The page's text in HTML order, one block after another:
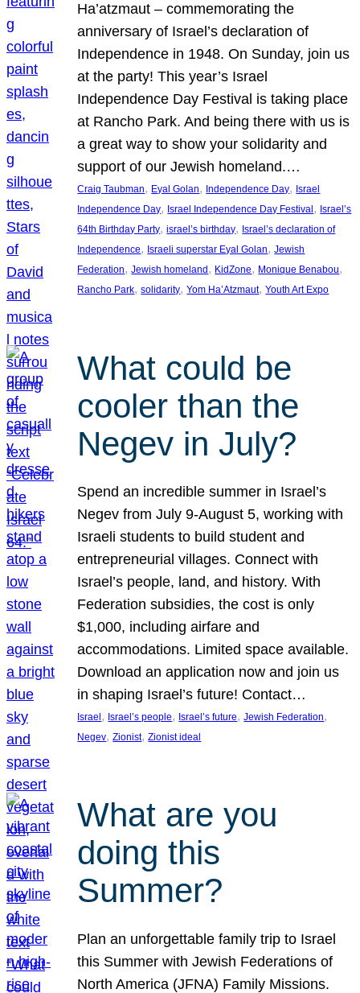
Ha’atzmaut – commemorating the
anniversary of Israel’s declaration of
Independence in 1948. On Sunday, join us
at the party! This year’s Israel
Independence Day Festival is taking place
at Rancho Park. And being there with us is
a great way to show your solidarity and
support of our Jewish homeland.…
Craig Taubman, Eyal Golan, Independence Day, Israel
Independence Day, Israel Independence Day Festival , Israel’s
64th Birthday Party, israel’s birthday, Israel’s declaration of
Independence, Israeli superstar Eyal Golan, Jewish
Federation, Jewish homeland , KidZone, Monique Benabou
Rancho Park, solidarity, Yom Ha’Atzmaut, Youth Art Expo
What could be
cooler than the
Negev in July?
Spend an incredible summer in Israel’s
Negev from July 9-August 5, working with
Israeli students to build student and
entrepreneurial villages. Connect with
Israel’s people, land, and history. With
Federation subsidies, the cost is only
$1,000, including airfare and
accommodations. Limited space available.
Download an application now and join us
in shaping Israel’s future! Contact…
Israel , Israel’s people, Israel’s future, Jewish Federation
Negev, Zionist, Zionist ideal
What are you
doing this
Summer?
Plan an unforgettable family trip to Israel
this Summer with Jewish Federations of
North America (JFNA) Family Missions.